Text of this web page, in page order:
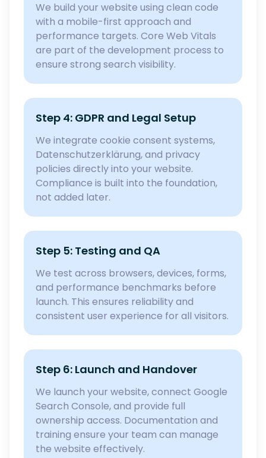
We build your website using clean code
with a mobile-first approach and
performance targets. Core Web Vitals
are part of the development process to
ensure strong search visibility.
Step 4: GDPR and Legal Setup
We integrate cookie consent systems,
Datenschutzerklärung, and privacy
policies directly into your website.
Compliance is built into the foundation,
not added later.
Step 5: Testing and QA
We test across browsers, devices, forms,
and performance benchmarks before
launch. This ensures reliability and
consistent user experience for all visitors.
Step 6: Launch and Handover
We launch your website, connect Google
Search Console, and provide full
ownership access. Documentation and
training ensure your team can manage
the website effectively.